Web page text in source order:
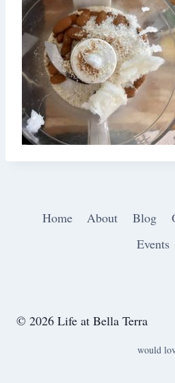
Home About Blog
Events
© 2026 Life at Bella Terra
would